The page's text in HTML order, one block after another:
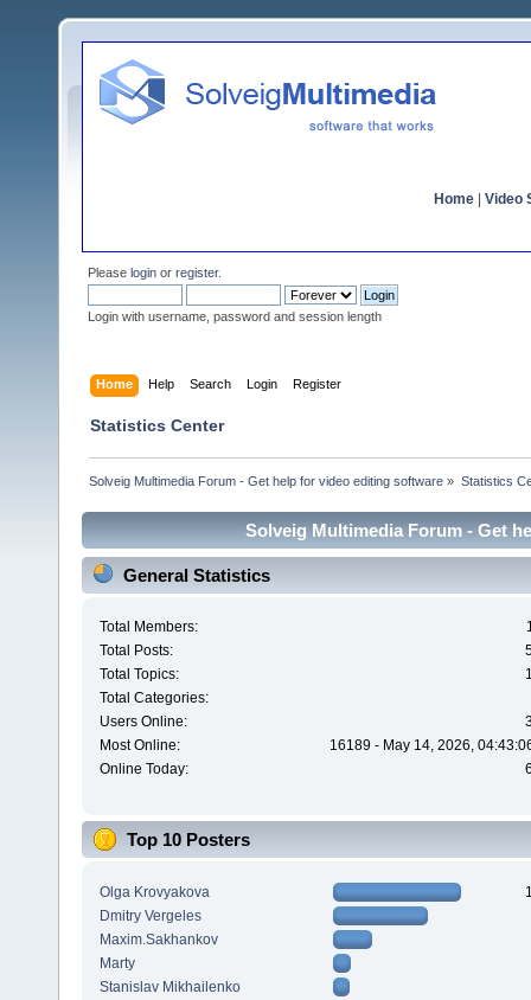
Home Video
Please login or register.
Login with username, password and session length
Home Help Search Login Register
Statistics Center
Solveig Multimedia Forum - Get help for video editing software » Statistics
Solveig Multimedia Forum - Get
General Statistics
Total Members:
Total Posts:
Total Topics:
Total Categories:
Users Online:
Most Online:
16189 - May 14, 2026,
Online Today:
Top 10 Posters
Olga Krovyakova
Dmitry Vergeles
Maxim.Sakhankov
Marty
Stanislav Mikhailenko